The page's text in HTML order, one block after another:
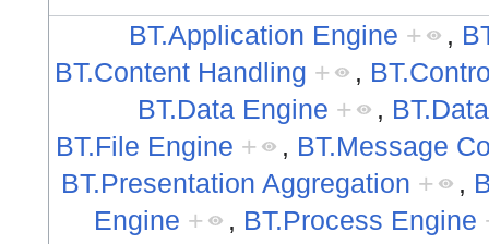
BT.Application Engine + ,
BT.Content Handling + ,
BT.Data Engine + ,
BT.File Engine + , BT.Message
BT.Presentation Aggregation + ,
Engine + , BT.Process Engine